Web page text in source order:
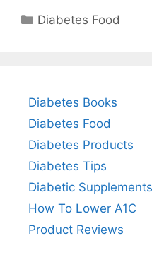
Categories
Diabetes Food
Diabetes Books
Diabetes Food
Diabetes Products
Diabetes Tips
Diabetic Supplements
How To Lower A1C
Product Reviews